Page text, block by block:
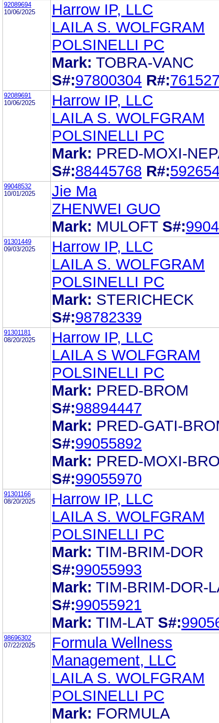
92089694
10/06/2025
Harrow IP, LLC
LAILA S. WOLFGRAM
POLSINELLI PC
Mark: TOBRA-VANC
S#:97800304 R#:
92089691
10/06/2025
Harrow IP, LLC
LAILA S. WOLFGRAM
POLSINELLI PC
Mark: PRED-MOXI-
S#:88445768 R#:
99048532
10/01/2025
Jie Ma
ZHENWEI GUO
Mark: MULOFT S#:
91301449
09/03/2025
Harrow IP, LLC
LAILA S. WOLFGRAM
POLSINELLI PC
Mark: STERICHECK
S#:98782339
91301181
08/20/2025
Harrow IP, LLC
LAILA S WOLFGRAM
POLSINELLI PC
Mark: PRED-BROM
S#:98894447
Mark: PRED-GATI-
S#:99055892
Mark: PRED-MOXI-
S#:99055970
91301166
08/20/2025
Harrow IP, LLC
LAILA S. WOLFGRAM
POLSINELLI PC
Mark: TIM-BRIM-DOR
S#:99055993
Mark: TIM-BRIM-DOR-
S#:99055921
Mark: TIM-LAT S#:
98696302
07/22/2025
Formula Wellness
Management, LLC
LAILA S. WOLFGRAM
POLSINELLI PC
Mark: FORMULA